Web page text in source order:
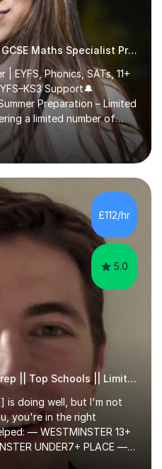
Qualified Teacher|SATs & GCSE Maths Specialist Primary
EYFS, Phonics, SATs, 11+
Support🔔
Preparation – Limited
a limited number of
and GCSE (Year 10 →
programmes throughout
are carefully designed
ahead of the
key maths and English
• Develop strong exam
strategies for SATs and
£112/hr
5.0
Primary Tutor - 7+ to 11+ Prep || Top Schools || Limited Slots Available
is doing well, but I'm not
you're in the right
— WESTMINSTER 13+
UNDER7+ PLACE —
11+ PLACE— ST PAUL'S